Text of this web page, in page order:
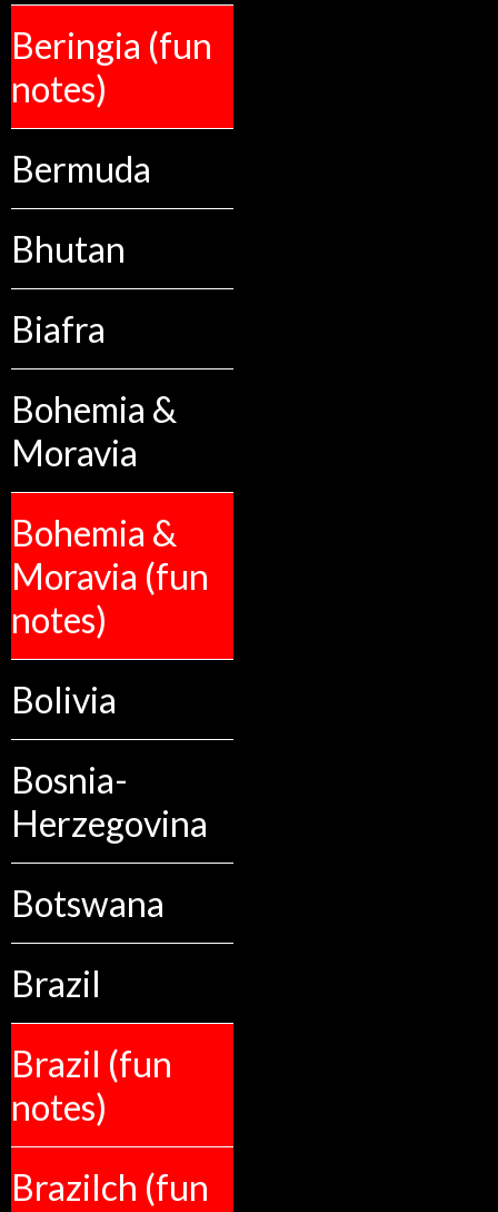
Beringia (fun
notes)
Bermuda
Bhutan
Biafra
Bohemia &
Moravia
Bohemia &
Moravia (fun
notes)
Bolivia
Bosnia-
Herzegovina
Botswana
Brazil
Brazil (fun
notes)
Brazilch (fun